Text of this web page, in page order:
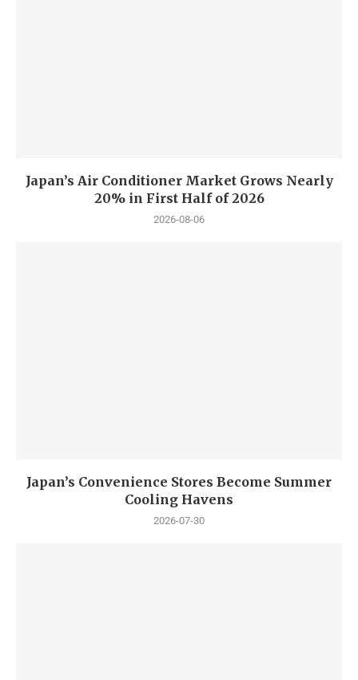
Japan’s Air Conditioner Market Grows Nearly
20% in First Half of 2026
2026-08-06
Japan’s Convenience Stores Become Summer
Cooling Havens
2026-07-30